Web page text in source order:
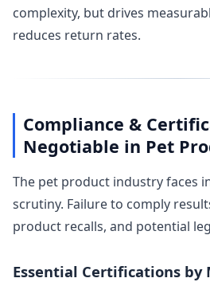
complexity, but drives
reduces return rates.
Compliance &
Negotiable in Pet
The pet product industry faces
scrutiny. Failure to comply
product recalls, and potential
Essential Certifications by